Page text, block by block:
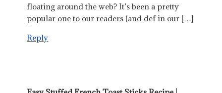
floating around the web? It’s been a pretty
popular one to our readers (and def in our […]
Reply